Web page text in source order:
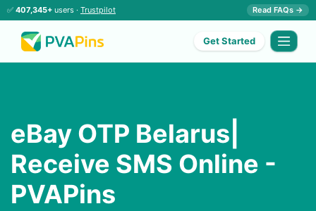
✅ 407,345+ users · Trustpilot Read FAQs →
Get Started
eBay OTP Belarus|
Receive SMS Online -
PVAPins